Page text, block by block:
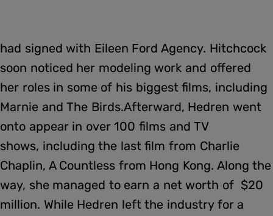
had signed with Eileen Ford Agency. Hitchcock
soon noticed her modeling work and offered
her roles in some of his biggest films, including
Marnie and The Birds.Afterward, Hedren went
onto appear in over 100 films and TV
shows, including the last film from Charlie
Chaplin, A Countless from Hong Kong. Along the
way, she managed to earn a net worth of $20
million. While Hedren left the industry for a